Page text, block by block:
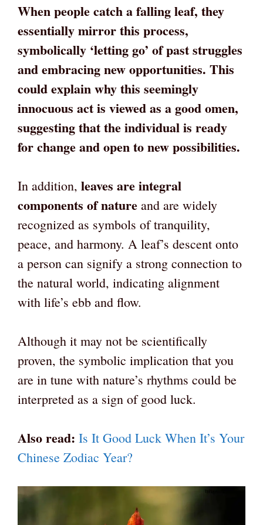
When people catch a falling leaf, they
essentially mirror this process,
symbolically ‘letting go’ of past struggles
and embracing new opportunities. This
could explain why this seemingly
innocuous act is viewed as a good omen,
suggesting that the individual is ready
for change and open to new possibilities.
In addition, leaves are integral
components of nature and are widely
recognized as symbols of tranquility,
peace, and harmony. A leaf’s descent onto
a person can signify a strong connection to
the natural world, indicating alignment
with life’s ebb and flow.
Although it may not be scientifically
proven, the symbolic implication that you
are in tune with nature’s rhythms could be
interpreted as a sign of good luck.
Also read: Is It Good Luck When It’s Your
Chinese Zodiac Year?